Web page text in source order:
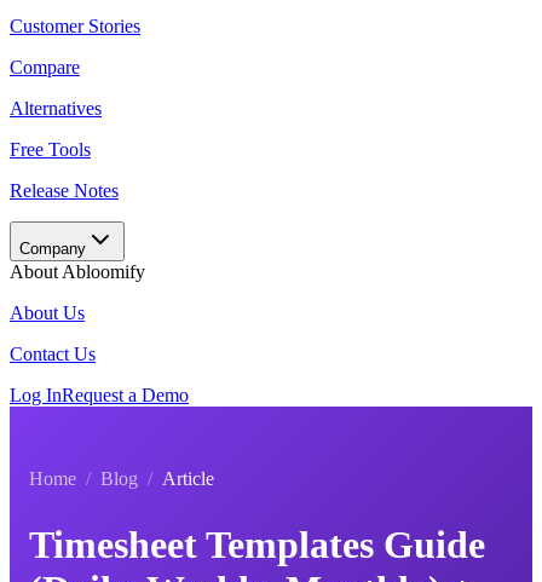
Customer Stories
Compare
Alternatives
Free Tools
Release Notes
Company
About Abloomify
About Us
Contact Us
Log InRequest a Demo
Home / Blog / Article
Timesheet Templates Guide